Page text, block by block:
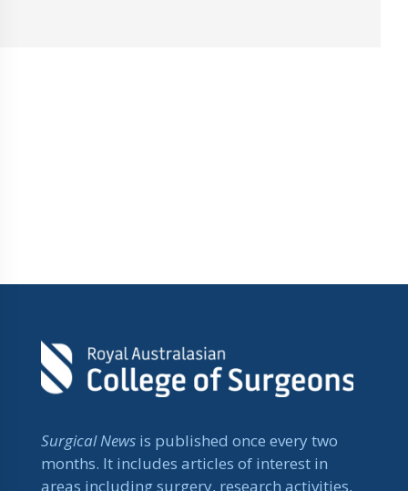
Surgical News is published once every two
months. It includes articles of interest in
areas including surgery, research activities,